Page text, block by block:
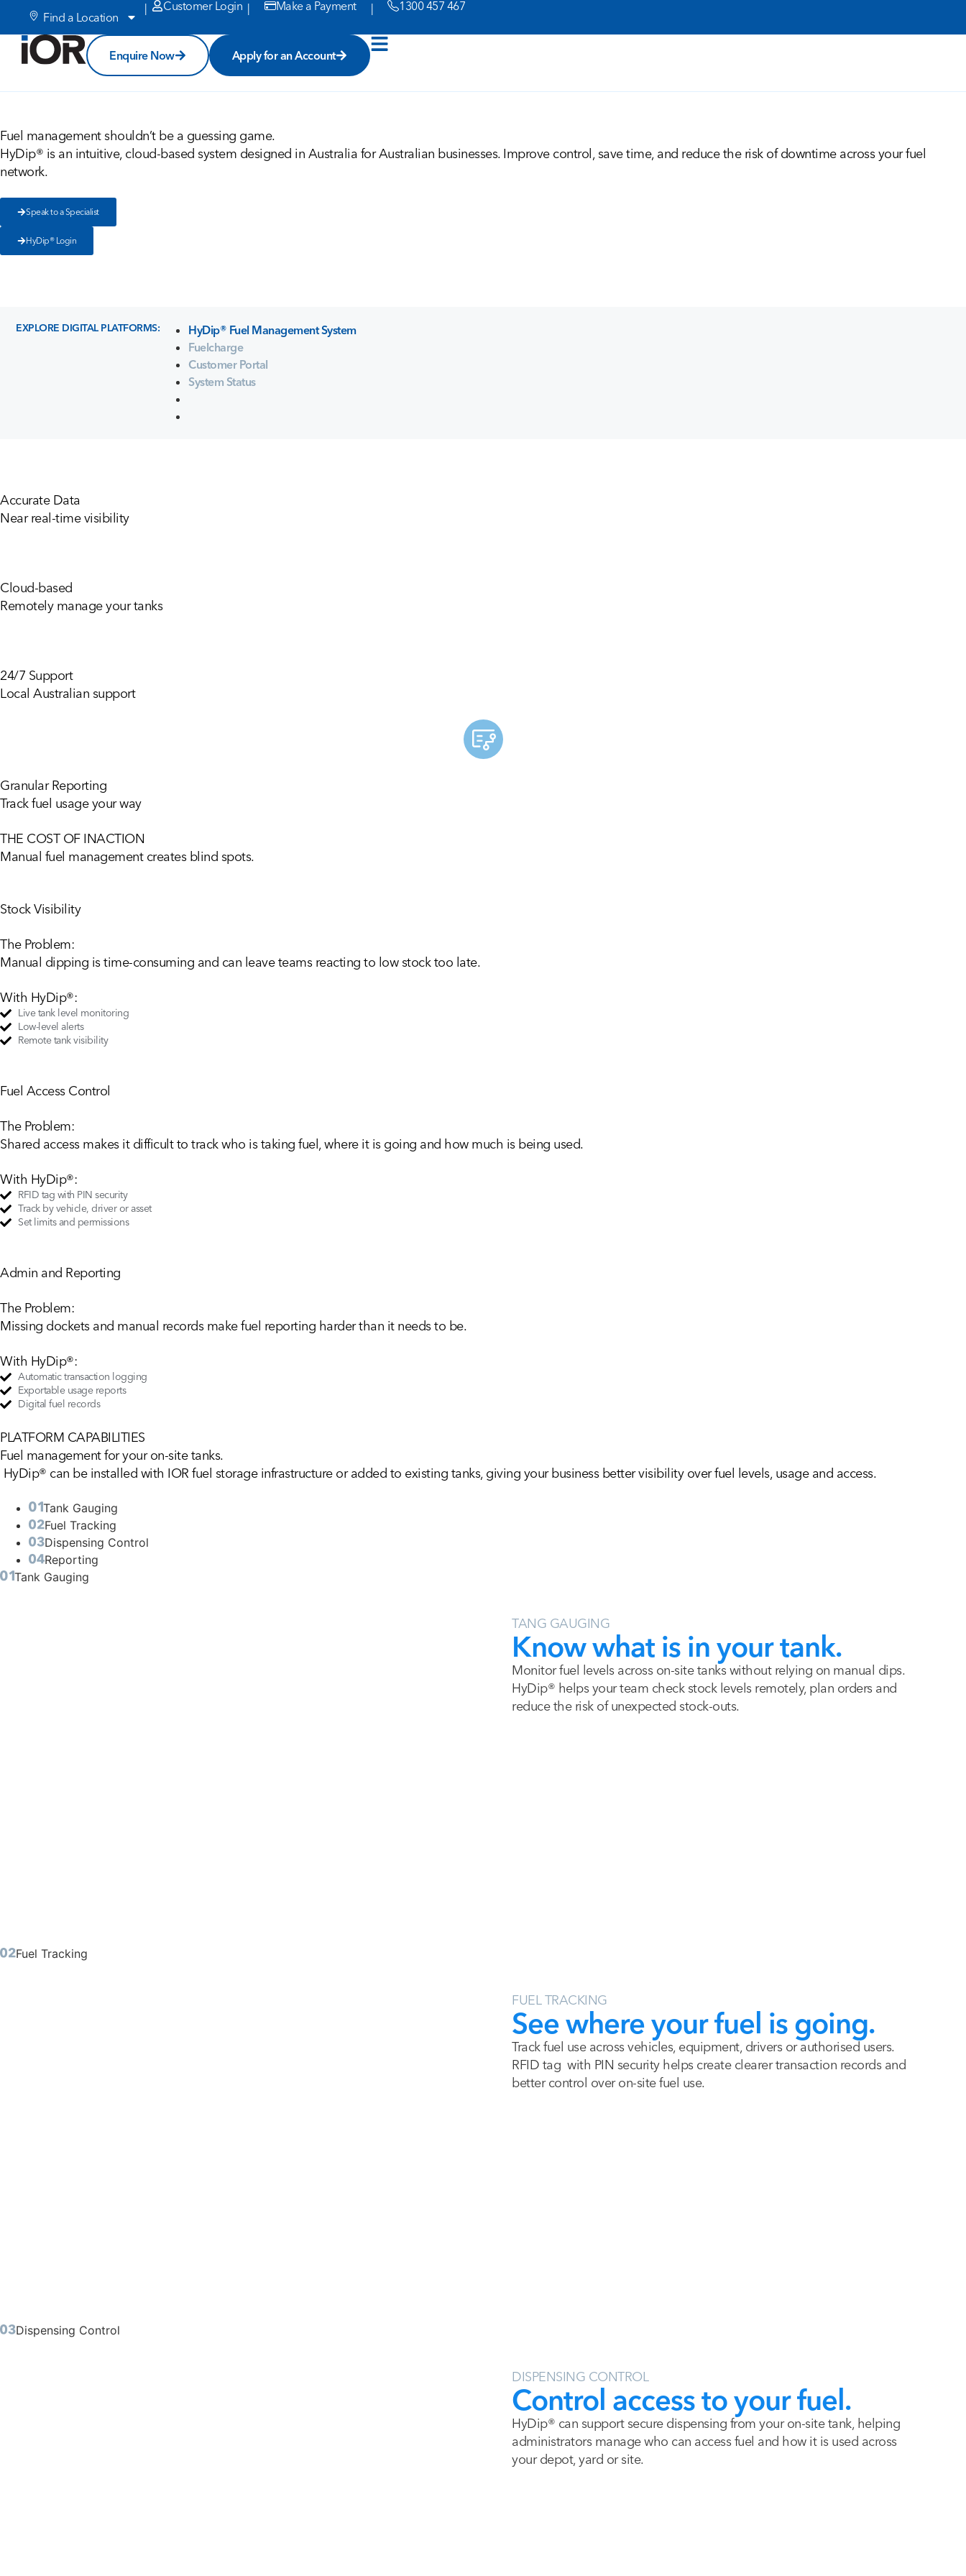
Find a Location
| Customer Login | Make a Payment | 1300 457 467
Enquire Now Apply for an Account
Fuel management shouldn’t be a guessing game.
HyDip® is an intuitive, cloud-based system designed in Australia for Australian businesses. Improve control, save time, and reduce the risk of downtime across your fuel
network.
Speak to a Specialist
HyDip® Login
EXPLORE DIGITAL PLATFORMS:
HyDip® Fuel Management System
Fuelcharge
Customer Portal
System Status
Accurate Data
Near real-time visibility
Cloud-based
Remotely manage your tanks
24/7 Support
Local Australian support
Granular Reporting
Track fuel usage your way
THE COST OF INACTION
Manual fuel management creates blind spots.
Stock Visibility
The Problem:
Manual dipping is time-consuming and can leave teams reacting to low stock too late.
With HyDip®:
Live tank level monitoring
Low-level alerts
Remote tank visibility
Fuel Access Control
The Problem:
Shared access makes it difficult to track who is taking fuel, where it is going and how much is being used.
With HyDip®:
RFID tag with PIN security
Track by vehicle, driver or asset
Set limits and permissions
Admin and Reporting
The Problem:
Missing dockets and manual records make fuel reporting harder than it needs to be.
With HyDip®:
Automatic transaction logging
Exportable usage reports
Digital fuel records
PLATFORM CAPABILITIES
Fuel managementforyour on-site tanks.
HyDip® can be installed with IOR fuel storage infrastructure or added to existing tanks, giving your business better visibility over fuel levels, usage and access.
Tank Gauging
Fuel Tracking
Dispensing Control
Reporting
Tank Gauging
TANG GAUGING
Know what is in your tank.
Monitor fuel levels across on-site tanks without relying on manual dips.
HyDip® helps your team check stock levels remotely, plan orders and
reduce the risk of unexpected stock-outs.
Fuel Tracking
FUEL TRACKING
See where your fuel is going.
Track fuel use across vehicles, equipment, drivers or authorised users.
RFID tag with PIN security helps create clearer transaction records and
better control over on-site fuel use.
Dispensing Control
DISPENSING CONTROL
Control access to your fuel.
HyDip® can support secure dispensing from your on-site tank, helping
administrators manage who can access fuel and how it is used across
your depot, yard or site.